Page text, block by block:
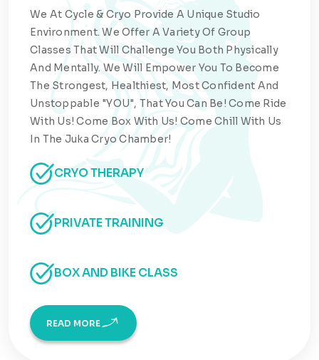
We At Cycle & Cryo Provide A Unique Studio
Environment. We Offer A Variety Of Group
Classes That Will Challenge You Both Physically
And Mentally. We Will Empower You To Become
The Strongest, Healthiest, Most Confident And
Unstoppable "YOU", That You Can Be! Come Ride
With Us! Come Box With Us! Come Chill With Us
In The Juka Cryo Chamber!
CRYO THERAPY
PRIVATE TRAINING
BOX AND BIKE CLASS
READ MORE